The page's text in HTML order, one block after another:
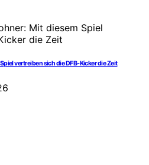
vertreiben sich die DFB-Kicker die Zeit